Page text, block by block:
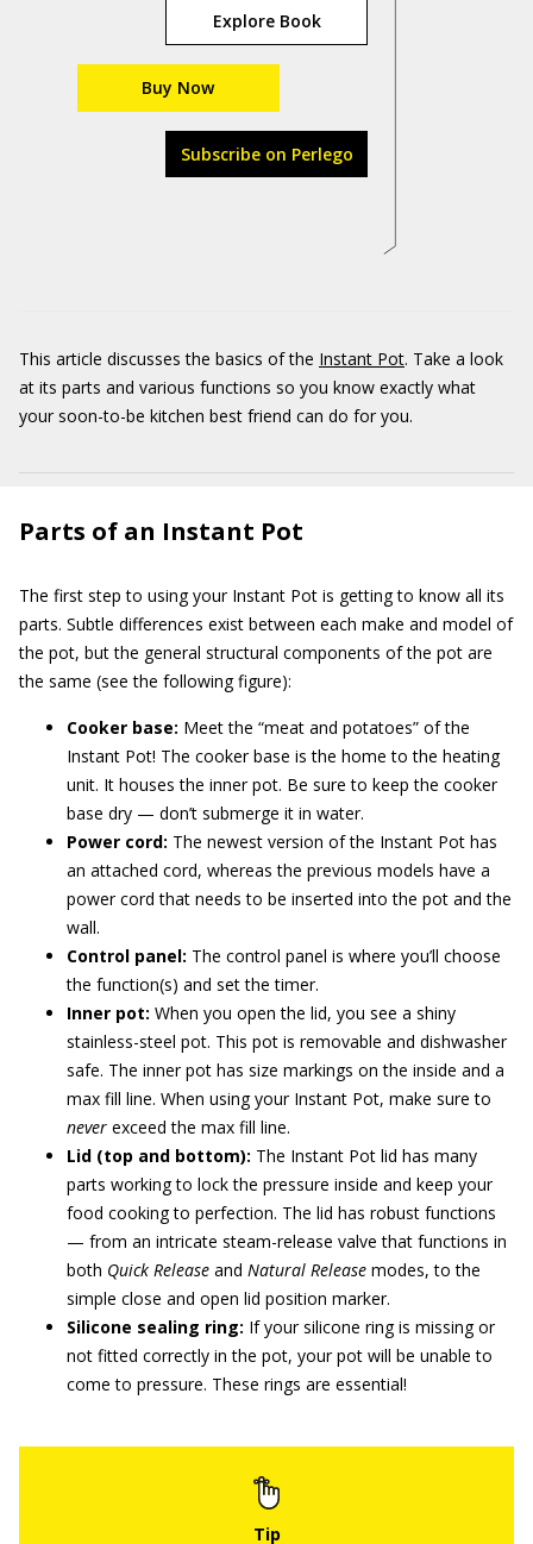
Explore Book
Buy Now
Subscribe on Perlego
This article discusses the basics of the Instant Pot. Take a look
at its parts and various functions so you know exactly what
your soon-to-be kitchen best friend can do for you.
Parts of an Instant Pot
The first step to using your Instant Pot is getting to know all its
parts. Subtle differences exist between each make and model of
the pot, but the general structural components of the pot are
the same (see the following figure):
Cooker base: Meet the “meat and potatoes” of the
Instant Pot! The cooker base is the home to the heating
unit. It houses the inner pot. Be sure to keep the cooker
base dry — don’t submerge it in water.
Power cord: The newest version of the Instant Pot has
an attached cord, whereas the previous models have a
power cord that needs to be inserted into the pot and the
wall.
Control panel: The control panel is where you’ll choose
the function(s) and set the timer.
Inner pot: When you open the lid, you see a shiny
stainless-steel pot. This pot is removable and dishwasher
safe. The inner pot has size markings on the inside and a
max fill line. When using your Instant Pot, make sure to
never exceed the max fill line.
Lid (top and bottom): The Instant Pot lid has many
parts working to lock the pressure inside and keep your
food cooking to perfection. The lid has robust functions
— from an intricate steam-release valve that functions in
both Quick Release and Natural Release modes, to the
simple close and open lid position marker.
Silicone sealing ring: If your silicone ring is missing or
not fitted correctly in the pot, your pot will be unable to
come to pressure. These rings are essential!